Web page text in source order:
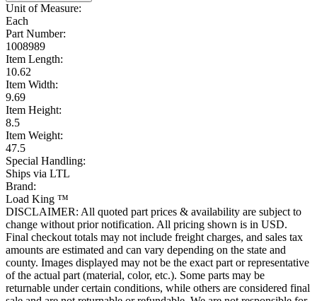
Unit of Measure:
Each
Part Number:
1008989
Item Length:
10.62
Item Width:
9.69
Item Height:
8.5
Item Weight:
47.5
Special Handling:
Ships via LTL
Brand:
Load King ™
DISCLAIMER: All quoted part prices & availability are subject to
change without prior notification. All pricing shown is in USD.
Final checkout totals may not include freight charges, and sales tax
amounts are estimated and can vary depending on the state and
county. Images displayed may not be the exact part or representative
of the actual part (material, color, etc.). Some parts may be
returnable under certain conditions, while others are considered final